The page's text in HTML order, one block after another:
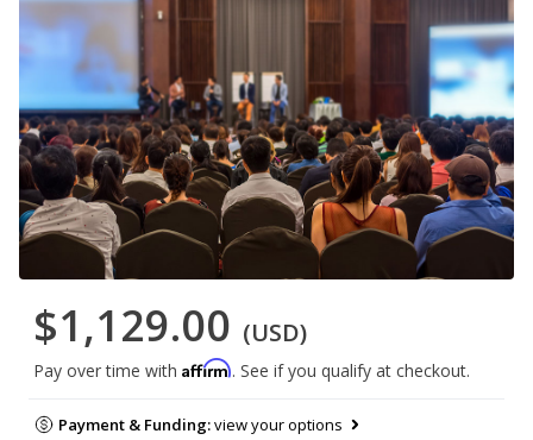
$1,129.00 (USD)
Pay over time with Affirm. See if you qualify at checkout.
Payment & Funding:view your options